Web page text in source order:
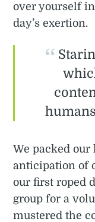
over yourself
day’s exertion.
We packed
anticipation of
our first roped
group for a
mustered the